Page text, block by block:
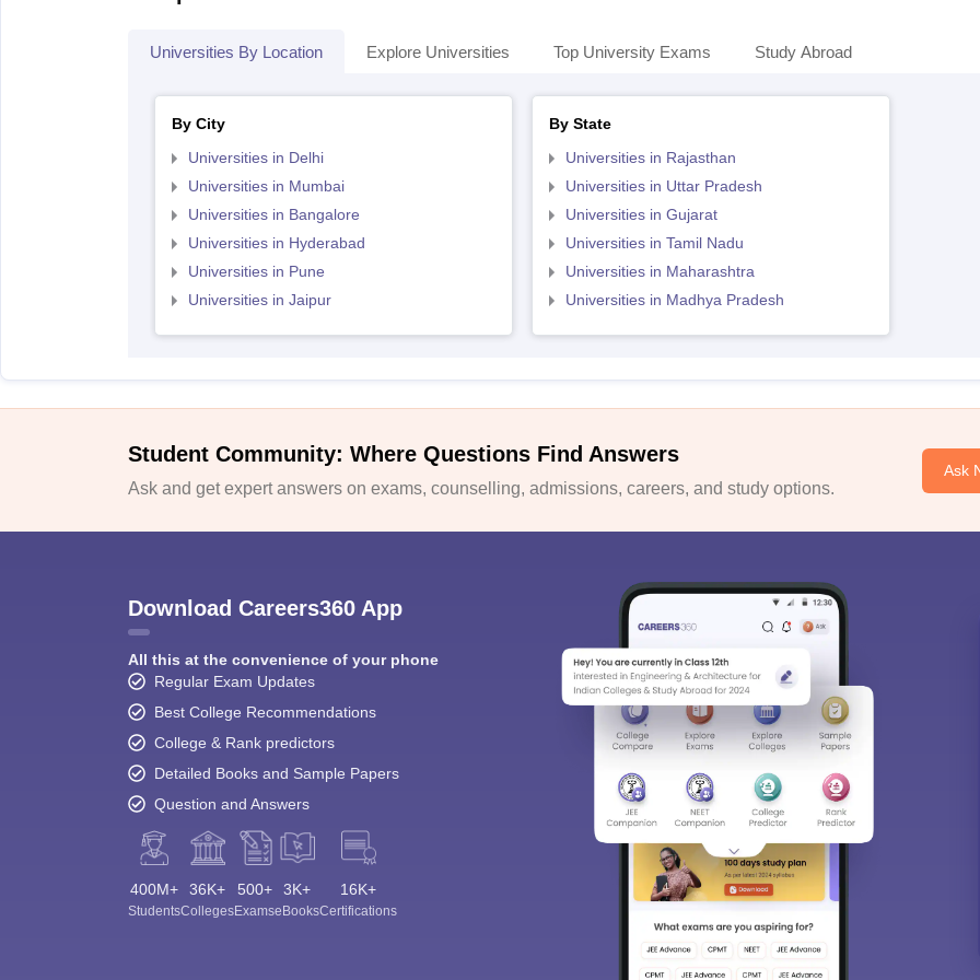
Universities By Location Explore Universities Top University Exams Study Abroad
By City
Universities in Delhi
Universities in Mumbai
Universities in Bangalore
Universities in Hyderabad
Universities in Pune
Universities in Jaipur
By State
Universities in Rajasthan
Universities in Uttar Pradesh
Universities in Gujarat
Universities in Tamil Nadu
Universities in Maharashtra
Universities in Madhya Pradesh
Student Community: Where Questions Find Answers
Ask and get expert answers on exams, counselling, admissions, careers, and study options.
Ask
Download Careers360 App
All this at the convenience of your phone
Regular Exam Updates
Best College Recommendations
College & Rank predictors
Detailed Books and Sample Papers
Question and Answers
400M+
Students
36K+
Colleges
500+
Exams
3K+
eBooks
16K+
Certifications